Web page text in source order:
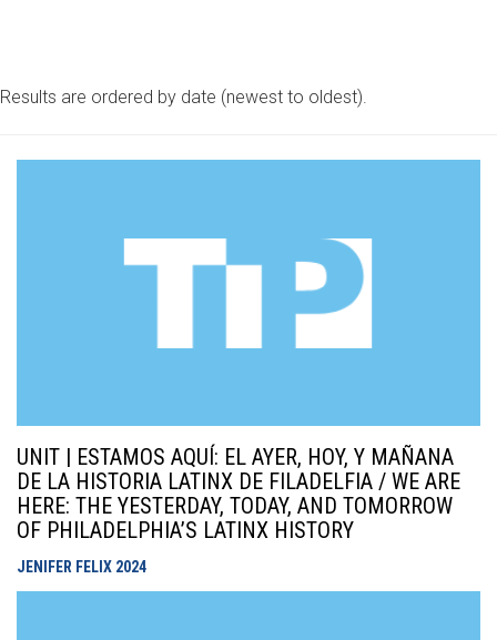
Results are ordered by date (newest to oldest).
UNIT | ESTAMOS AQUÍ: EL AYER, HOY, Y MAÑANA
DE LA HISTORIA LATINX DE FILADELFIA / WE ARE
HERE: THE YESTERDAY, TODAY, AND TOMORROW
OF PHILADELPHIA’S LATINX HISTORY
JENIFER FELIX 2024